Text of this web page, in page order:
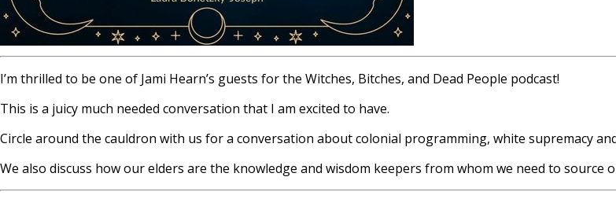
I’m thrilled to be one of Jami Hearn’s guests for the Witches, Bitches, and Dead People podcast!
This is a juicy much needed conversation that I am excited to have.
Circle around the cauldron with us for a conversation about colonial programming, white supremacy
We also discuss how our elders are the knowledge and wisdom keepers from whom we need to source